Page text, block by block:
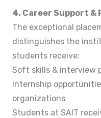
4. Career Support &
The exceptional
distinguishes the
students receive:
Soft skills & interview
Internship
organizations
Students at SAIT